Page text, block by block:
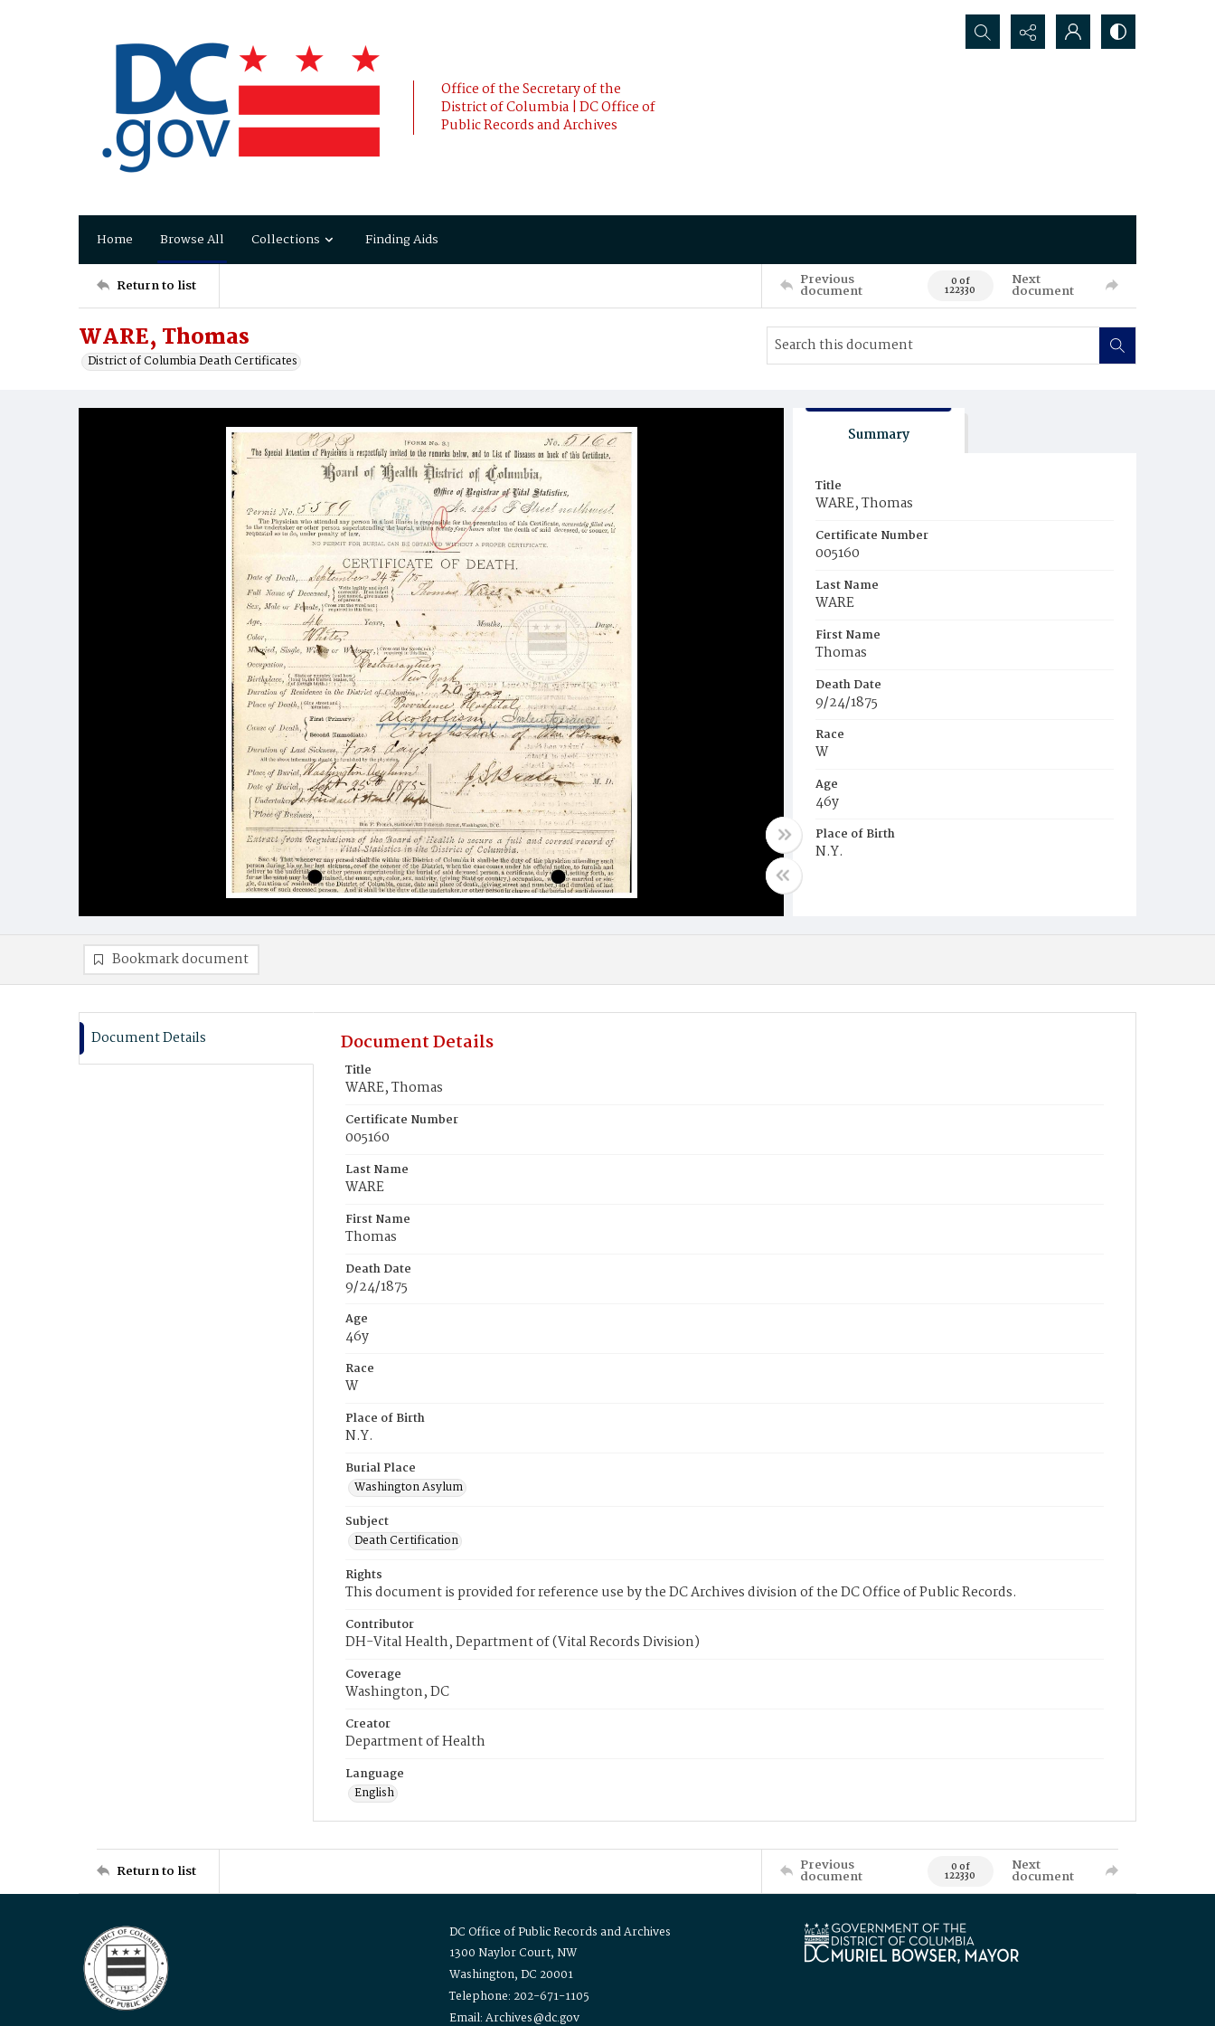
Office of the Secretary of the
District of Columbia | DC Office of
Public Records and Archives
Search...
Home Browse All Collections Finding Aids
Return to list Previous
document 0 of
122330
Next
document
WARE, Thomas
District of Columbia Death Certificates
Summary
Title
WARE, Thomas
Certificate Number
005160
Last Name
WARE
First Name
Thomas
Death Date
9/24/1875
Race
W
Age
46y
Place of Birth
N.Y.
Bookmark document
Document Details Document Details
Title
WARE, Thomas
Certificate Number
005160
Last Name
WARE
First Name
Thomas
Death Date
9/24/1875
Age
46y
Race
W
Place of Birth
N.Y.
Burial Place
Washington Asylum
Subject
Death Certification
Rights
This document is provided for reference use by the DC Archives division of the DC Office of Public Records.
Contributor
DH-Vital Health, Department of (Vital Records Division)
Coverage
Washington, DC
Creator
Department of Health
Language
English
Return to list Previous
document 0 of
122330
Next
document
DC Office of Public Records and Archives
1300 Naylor Court, NW
Washington, DC 20001
Telephone: 202-671-1105
Email: Archives@dc.gov